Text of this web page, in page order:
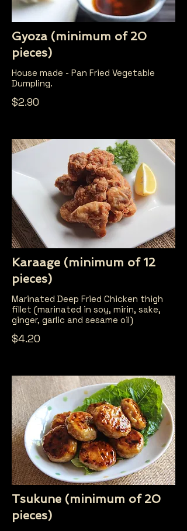
Gyoza (minimum of 20
pieces)
House made - Pan Fried Vegetable
Dumpling.
$2.90
Karaage (minimum of 12
pieces)
Marinated Deep Fried Chicken thigh
fillet (marinated in soy, mirin, sake,
ginger, garlic and sesame oil)
$4.20
Tsukune (minimum of 20
pieces)